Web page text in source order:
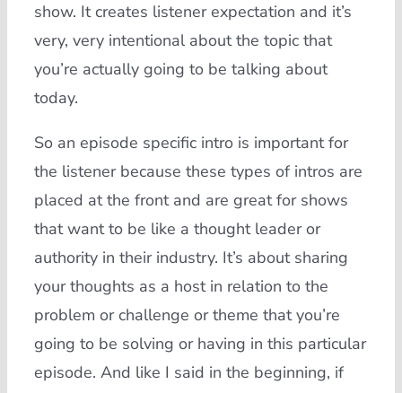
show. It creates listener expectation and it’s
very, very intentional about the topic that
you’re actually going to be talking about
today.
So an episode specific intro is important for
the listener because these types of intros are
placed at the front and are great for shows
that want to be like a thought leader or
authority in their industry. It’s about sharing
your thoughts as a host in relation to the
problem or challenge or theme that you’re
going to be solving or having in this particular
episode. And like I said in the beginning, if